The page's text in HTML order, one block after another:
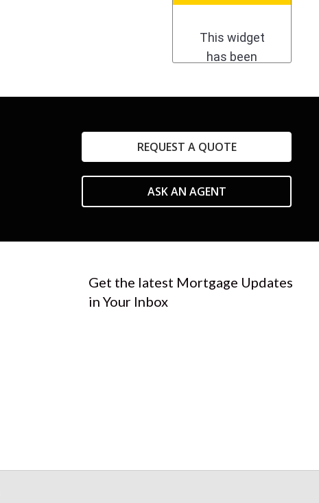
REQUEST A QUOTE
ASK AN AGENT
Get the latest Mortgage Updates
in Your Inbox